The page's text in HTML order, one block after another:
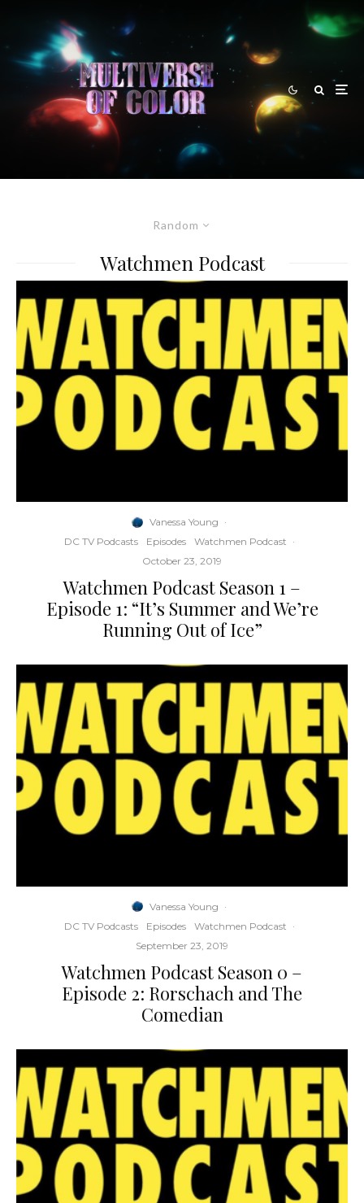
Random
Watchmen Podcast
Vanessa Young ·
DC TV Podcasts
Episodes Watchmen Podcast ·
October 23, 2019
Watchmen Podcast Season 1 –
Episode 1: “It’s Summer and We’re
Running Out of Ice”
Vanessa Young ·
DC TV Podcasts
Episodes Watchmen Podcast ·
September 23, 2019
Watchmen Podcast Season 0 –
Episode 2: Rorschach and The
Comedian